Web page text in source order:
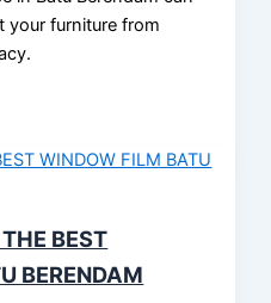
your furniture from
BEST
BERENDAM